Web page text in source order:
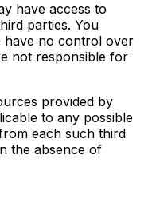
have access to
parties. You
have no control over
not responsible for
provided by
to any possible
each such third
the absence of